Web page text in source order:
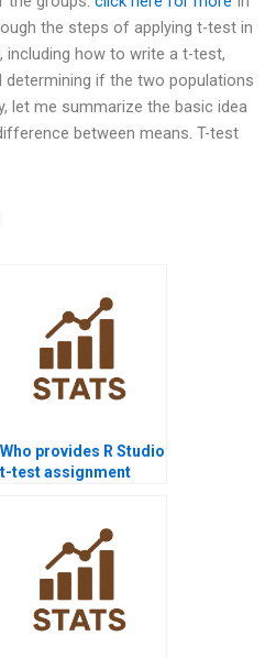
the steps of applying t-test in
how to write a t-test,
determining if the two populations
let me summarize the basic idea
between means. T-test
Who provides R Studio
t-test assignment